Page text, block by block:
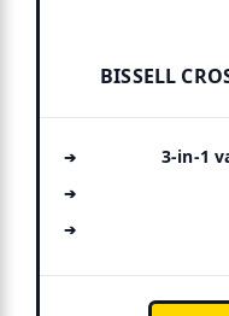
BISSELL
3-in-1